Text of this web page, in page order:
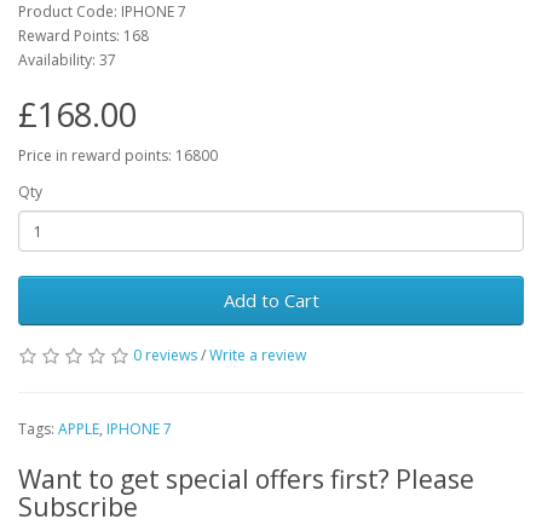
Product Code: IPHONE 7
Reward Points: 168
Availability: 37
£168.00
Price in reward points: 16800
Qty
Add to Cart
0 reviews/Write a review
Tags: APPLE, IPHONE 7
Want to get special offers first? Please
Subscribe